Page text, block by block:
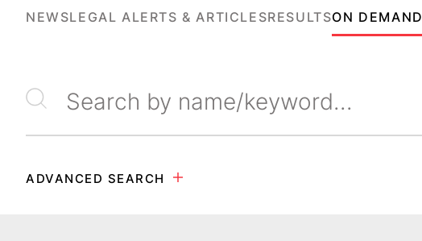
NEWSLEGAL ALERTS & ARTICLESRESULTSON DEMAND
Search by name/keyword
ADVANCED SEARCH